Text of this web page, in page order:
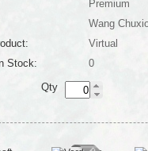
Premium
Wang
Virtual
Stock:
0
Qty